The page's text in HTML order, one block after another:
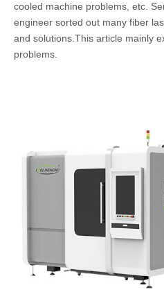
cooled machine problems, etc.
engineer sorted out many fiber
and solutions.This article mainly
problems.